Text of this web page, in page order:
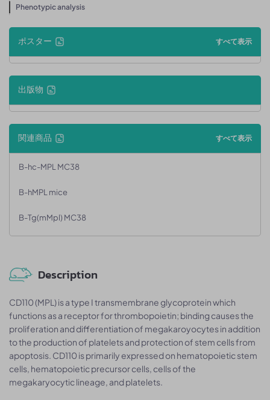
Phenotypic analysis
ポスター すべて表示
出版物
関連商品 すべて表示
B-hc-MPL MC38
B-hMPL mice
B-Tg(mMpl) MC38
Description
CD110 (MPL) is a type I transmembrane glycoprotein which
functions as a receptor for thrombopoietin; binding causes the
proliferation and differentiation of megakaroyocytes in addition
to the production of platelets and protection of stem cells from
apoptosis. CD110 is primarily expressed on hematopoietic stem
cells, hematopoietic precursor cells, cells of the
megakaryocytic lineage, and platelets.